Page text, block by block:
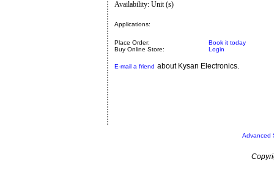
Availability: Unit (s)
Applications:
Place Order:
Book it today
Buy Online Store:
Login
E-mail a friend about Kysan Electronics.
Advanced